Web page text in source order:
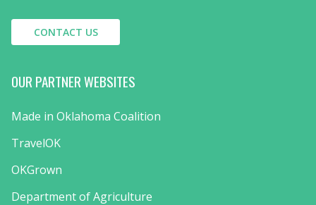
CONTACT US
OUR PARTNER WEBSITES
Made in Oklahoma Coalition
TravelOK
OKGrown
Department of Agriculture